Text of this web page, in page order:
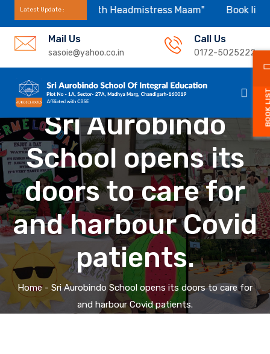
Latest Update :With Headmistress Maam" Book list for
Mail Us
sasoie@yahoo.co.in
Call Us
0172-5025222
Sri Aurobindo
School opens its
doors to care for
and harbour Covid
patients.
Home- Sri Aurobindo School opens its doors to care for
and harbour Covid patients.